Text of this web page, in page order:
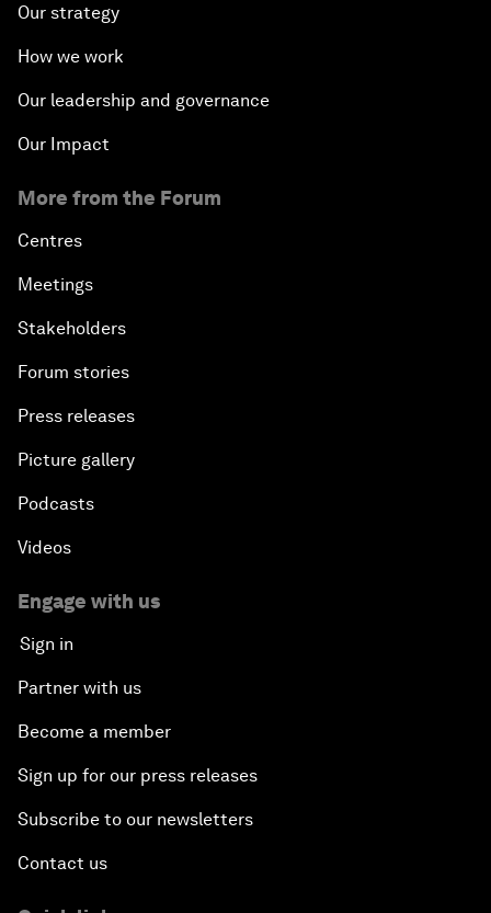
Our strategy
How we work
Our leadership and governance
Our Impact
More from the Forum
Centres
Meetings
Stakeholders
Forum stories
Press releases
Picture gallery
Podcasts
Videos
Engage with us
Sign in
Partner with us
Become a member
Sign up for our press releases
Subscribe to our newsletters
Contact us